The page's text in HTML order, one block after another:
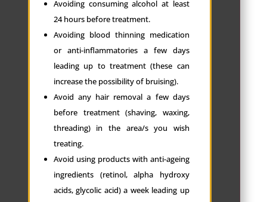
Avoiding consuming alcohol at least
24 hours before treatment.
Avoiding blood thinning medication
or anti-inflammatories a few days
leading up to treatment (these can
increase the possibility of bruising).
Avoid any hair removal a few days
before treatment (shaving, waxing,
threading) in the area/s you wish
treating.
Avoid using products with anti-ageing
ingredients (retinol, alpha hydroxy
acids, glycolic acid) a week leading up